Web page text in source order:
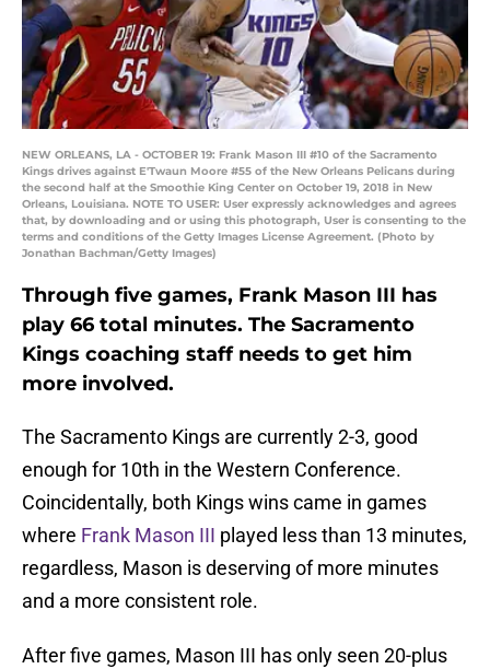
NEW ORLEANS, LA - OCTOBER 19: Frank Mason III #10 of the Sacramento
Kings drives against E'Twaun Moore #55 of the New Orleans Pelicans during
the second half at the Smoothie King Center on October 19, 2018 in New
Orleans, Louisiana. NOTE TO USER: User expressly acknowledges and agrees
that, by downloading and or using this photograph, User is consenting to the
terms and conditions of the Getty Images License Agreement. (Photo by
Jonathan Bachman/Getty Images)
Through five games, Frank Mason III has
play 66 total minutes. The Sacramento
Kings coaching staff needs to get him
more involved.
The Sacramento Kings are currently 2-3, good
enough for 10th in the Western Conference.
Coincidentally, both Kings wins came in games
where Frank Mason III played less than 13 minutes,
regardless, Mason is deserving of more minutes
and a more consistent role.
After five games, Mason III has only seen 20-plus